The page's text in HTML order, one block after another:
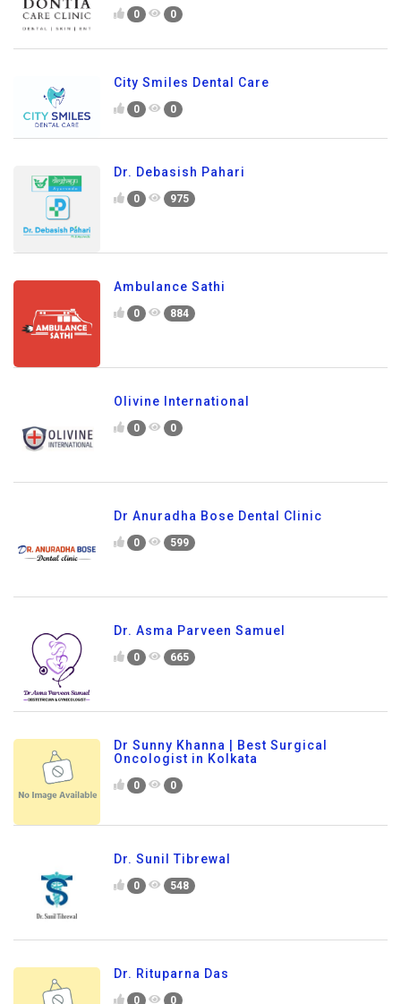
0 0
City Smiles Dental Care
0 0
Dr. Debasish Pahari
0 975
Ambulance Sathi
0 884
Olivine International
0 0
Dr Anuradha Bose Dental Clinic
0 599
Dr. Asma Parveen Samuel
0 665
Dr Sunny Khanna | Best Surgical
Oncologist in Kolkata
0 0
Dr. Sunil Tibrewal
0 548
Dr. Rituparna Das
0 0